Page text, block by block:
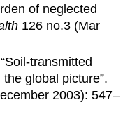
of neglected
126 no.3 (Mar
transmitted
global picture”.
2003): 547–